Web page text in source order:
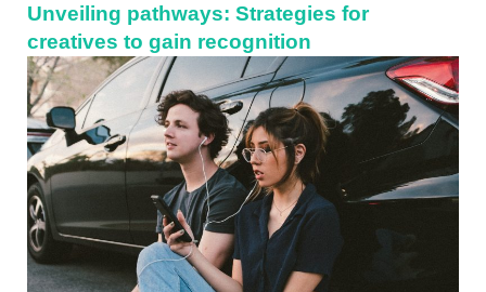
Unveiling pathways: Strategies for
creatives to gain recognition